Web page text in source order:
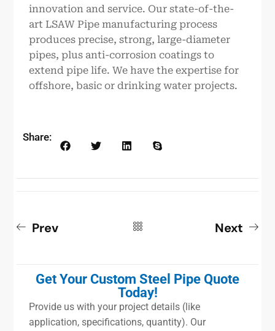
innovation and service. Our state-of-the-
art LSAW Pipe manufacturing process
produces precise, strong, large-diameter
pipes, plus anti-corrosion coatings to
extend pipe life. We have the expertise for
offshore, basic or drinking water projects.
Share:
Prev Next
Get Your Custom Steel Pipe Quote
Today!
Provide us with your project details (like
application, specifications, quantity). Our